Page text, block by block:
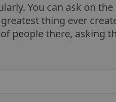
You can ask on
thing ever
people there, asking